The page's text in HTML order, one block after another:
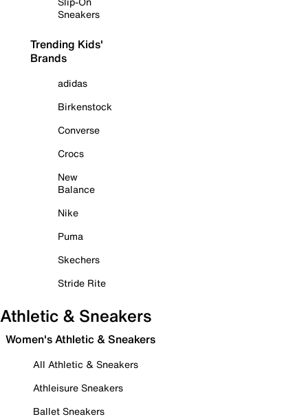
Sneakers
Trending Kids'
Brands
adidas
Birkenstock
Converse
Crocs
New
Balance
Nike
Puma
Skechers
Stride Rite
Athletic & Sneakers
Women's Athletic & Sneakers
All Athletic & Sneakers
Athleisure Sneakers
Ballet Sneakers